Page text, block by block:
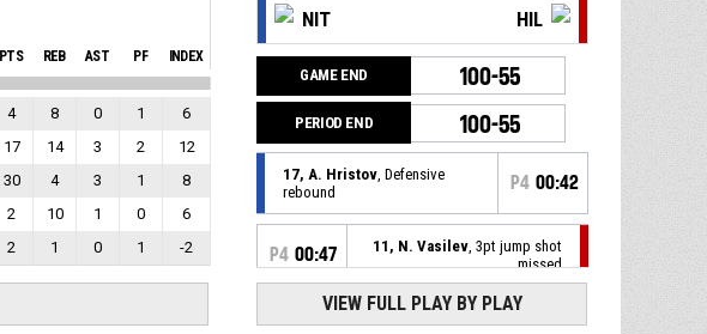
PTS REB AST PF INDEX
4 8 0 1
6
17 14 3 2
12
30 4 3 1
8
2 10 1 0
6
2 1 0 1 -2
NIT HIL
GAME END 100-55
PERIOD END 100-55
17, A. Hristov, Defensive
rebound
P4 00:42
P4 00:47 11, N. Vasilev, 3pt jump shot
missed
6, I. Dimitrov, Assist P400:49
VIEW FULL PLAY BY PLAY